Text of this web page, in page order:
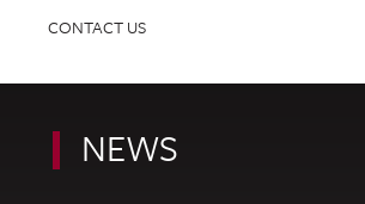
CONTACT US
NEWS